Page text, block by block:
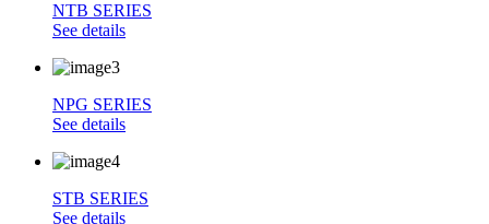
NTB SERIES
See details
NPG SERIES
See details
STB SERIES
See details